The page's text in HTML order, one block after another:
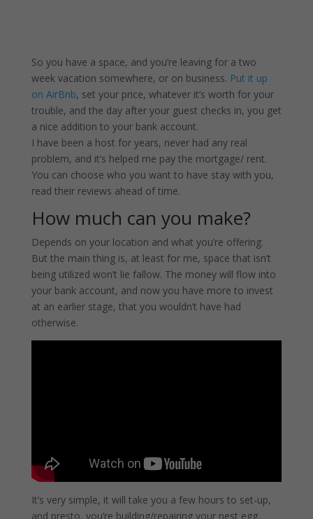
So you have a space, and you’re leaving for a two
week vacation somewhere, or on business. Put it up
on AirBnb, set your price, whatever it’s worth for your
trouble, and the day after your guest checks in, you get
a nice addition to your bank account.
I have been a host for years, never had any real
problem, and it’s helped me pay the mortgage/ rent.
You can choose who you want to have stay with you,
read their reviews ahead of time.
How much can you make?
Depends on your location and what you’re offering.
But the main thing is, at least for me, space that isn’t
being utilized won’t lie fallow. The money will flow into
your bank account, and now you have more to invest
at an earlier stage, that you wouldn’t have had
otherwise.
It’s very simple, it will take you a few hours to set-up,
and presto, you’re building/repairing your nest egg.